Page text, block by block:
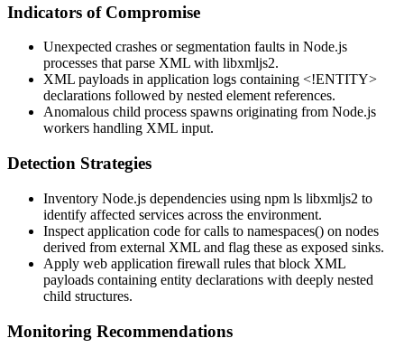
Indicators of Compromise
Unexpected crashes or segmentation faults in Node.js
processes that parse XML with libxmljs2.
XML payloads in application logs containing <!ENTITY>
declarations followed by nested element references.
Anomalous child process spawns originating from Node.js
workers handling XML input.
Detection Strategies
Inventory Node.js dependencies using npm ls libxmljs2 to
identify affected services across the environment.
Inspect application code for calls to namespaces() on nodes
derived from external XML and flag these as exposed sinks.
Apply web application firewall rules that block XML
payloads containing entity declarations with deeply nested
child structures.
Monitoring Recommendations